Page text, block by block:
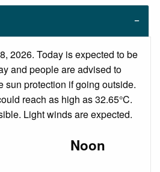
2026. Today is expected to be
and people are advised to
sun protection if going outside.
reach as high as 32.65°C.
Light winds are expected.
Noon